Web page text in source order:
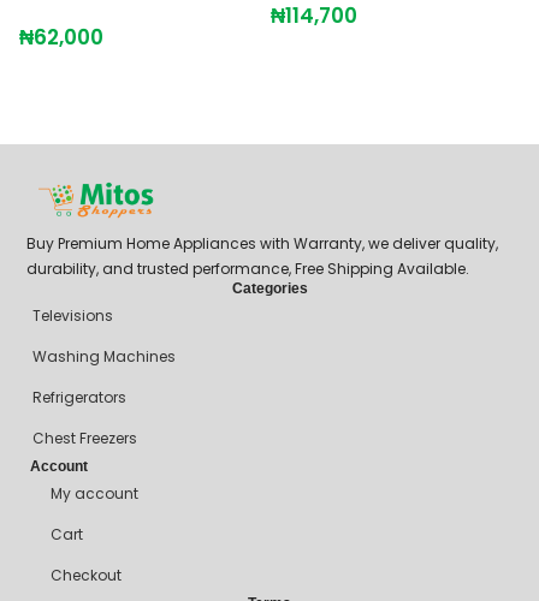
₦62,000
₦114,700
Buy Premium Home Appliances with Warranty, we deliver quality,
durability, and trusted performance, Free Shipping Available.
Categories
Televisions
Washing Machines
Refrigerators
Chest Freezers
Account
My account
Cart
Checkout